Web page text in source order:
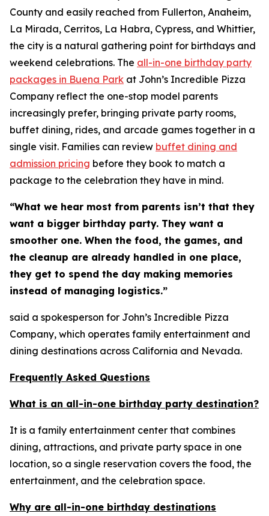
County and easily reached from Fullerton, Anaheim,
La Mirada, Cerritos, La Habra, Cypress, and Whittier,
the city is a natural gathering point for birthdays and
weekend celebrations. The all-in-one birthday party
packages in Buena Park at John’s Incredible Pizza
Company reflect the one-stop model parents
increasingly prefer, bringing private party rooms,
buffet dining, rides, and arcade games together in a
single visit. Families can review buffet dining and
admission pricing before they book to match a
package to the celebration they have in mind.
“What we hear most from parents isn’t that they
want a bigger birthday party. They want a
smoother one. When the food, the games, and
the cleanup are already handled in one place,
they get to spend the day making memories
instead of managing logistics.”
said a spokesperson for John’s Incredible Pizza
Company, which operates family entertainment and
dining destinations across California and Nevada.
Frequently Asked Questions
What is an all-in-one birthday party destination?
It is a family entertainment center that combines
dining, attractions, and private party space in one
location, so a single reservation covers the food, the
entertainment, and the celebration space.
Why are all-in-one birthday destinations